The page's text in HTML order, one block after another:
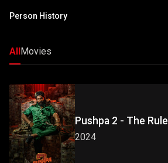
Person History
AllMovies
Pushpa 2 - The Rule
2024